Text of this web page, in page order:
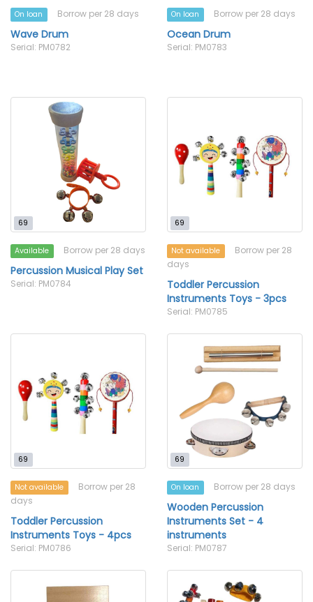
On loan Borrow per 28 days
Wave Drum
Serial: PM0782
On loan Borrow per 28 days
Ocean Drum
Serial: PM0783
69
Available Borrow per 28 days
Percussion Musical Play Set
Serial: PM0784
69
Not available
Borrow per 28
days
Toddler Percussion
Instruments Toys - 3pcs
Serial: PM0785
69
Not available
Borrow per 28
days
Toddler Percussion
Instruments Toys - 4pcs
Serial: PM0786
69
On loan Borrow per 28 days
Wooden Percussion
Instruments Set - 4
instruments
Serial: PM0787